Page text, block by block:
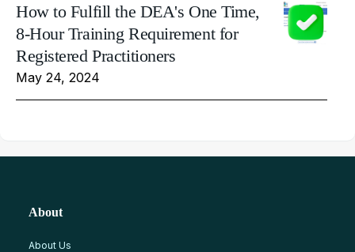
How to Fulfill the DEA's One Time,
8-Hour Training Requirement for
Registered Practitioners
May 24, 2024
About
About Us